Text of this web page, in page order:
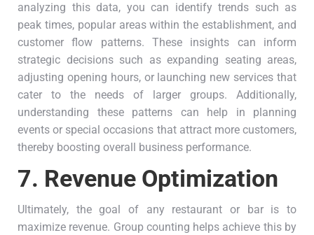
analyzing this data, you can identify trends such as
peak times, popular areas within the establishment, and
customer flow patterns. These insights can inform
strategic decisions such as expanding seating areas,
adjusting opening hours, or launching new services that
cater to the needs of larger groups. Additionally,
understanding these patterns can help in planning
events or special occasions that attract more customers,
thereby boosting overall business performance.
7. Revenue Optimization
Ultimately, the goal of any restaurant or bar is to
maximize revenue. Group counting helps achieve this by